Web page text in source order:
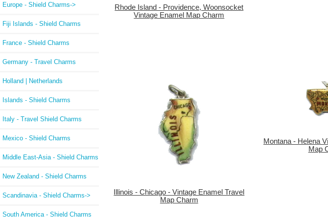
Europe - Shield Charms->
Fiji Islands - Shield Charms
France - Shield Charms
Germany - Travel Charms
Holland | Netherlands
Islands - Shield Charms
Italy - Travel Shield Charms
Mexico - Shield Charms
Middle East-Asia - Shield Charms
New Zealand - Shield Charms
Scandinavia - Shield Charms->
South America - Shield Charms
Rhode Island - Providence, Woonsocket
Vintage Enamel Map Charm
Illinois - Chicago - Vintage Enamel Travel
Map Charm
Montana - Helena
Map